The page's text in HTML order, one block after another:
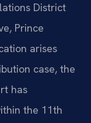
District
Prince
arises
case, the
has
the 11th